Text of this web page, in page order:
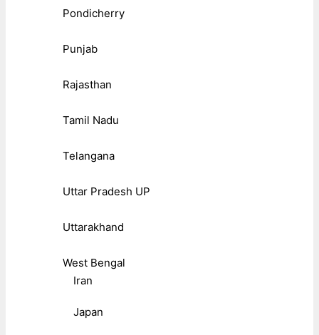
Pondicherry
Punjab
Rajasthan
Tamil Nadu
Telangana
Uttar Pradesh UP
Uttarakhand
West Bengal
Iran
Japan